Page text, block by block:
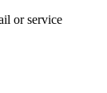
or service